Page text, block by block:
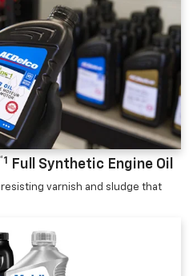
Full Synthetic Engine Oil
varnish and sludge that